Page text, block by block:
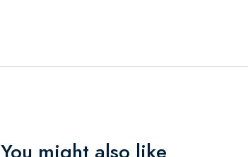
You might also like